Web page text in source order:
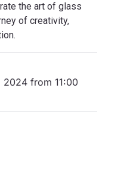
the art of glass
of creativity,
2024 from 11:00